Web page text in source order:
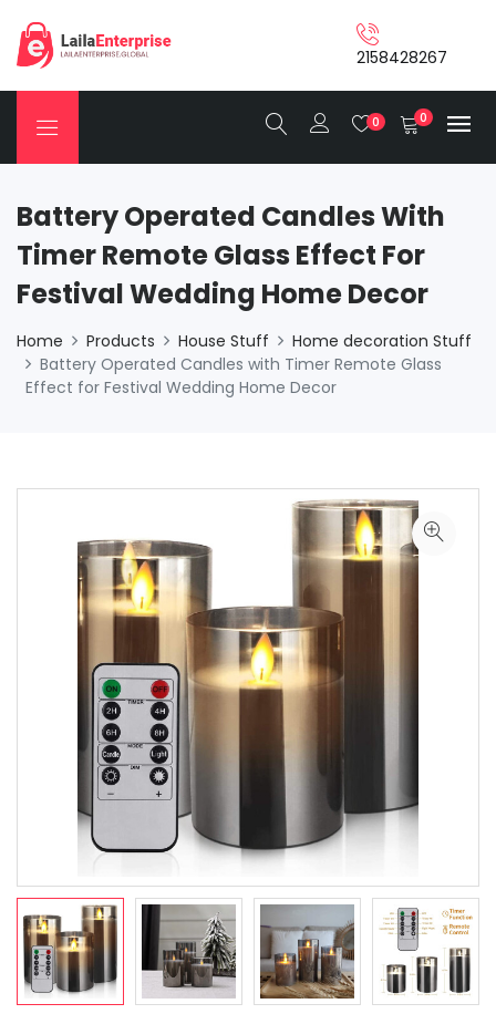
2158428267
0 0
Battery Operated Candles With
Timer Remote Glass Effect For
Festival Wedding Home Decor
Home Products House Stuff
Home decoration Stuff
Battery Operated Candles with Timer Remote Glass
Effect for Festival Wedding Home Decor